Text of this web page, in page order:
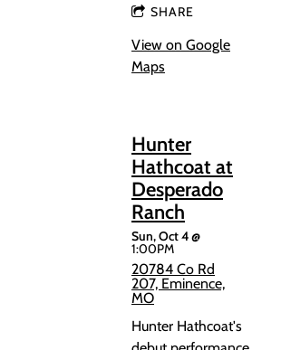
SHARE
View on Google
Maps
Hunter
Hathcoat at
Desperado
Ranch
Sun, Oct 4@
1:00PM
20784 Co Rd
207, Eminence,
MO
Hunter Hathcoat's